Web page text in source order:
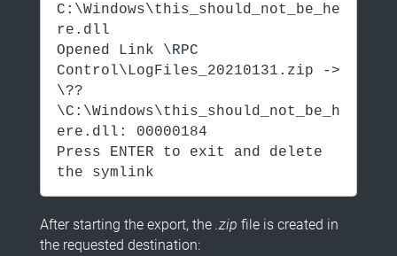
C:\Windows\this_should_not_be_he
re.dll
Opened Link \RPC
Control\LogFiles_20210131.zip ->
\??
\C:\Windows\this_should_not_be_h
ere.dll: 00000184
Press ENTER to exit and delete
the symlink
After starting the export, the .zip file is created in
the requested destination: